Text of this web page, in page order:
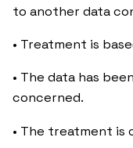
to another data
• Treatment is
• The data has
concerned.
• The treatment is